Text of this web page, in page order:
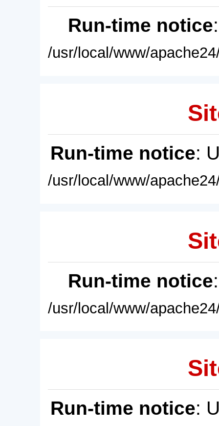
Run-time notice
/usr/local/www/
Run-time notice:
/usr/local/www/
Run-time notice
/usr/local/www/
Run-time notice: